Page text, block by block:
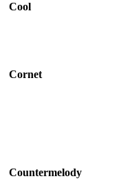
Cool
Cornet
Countermelody